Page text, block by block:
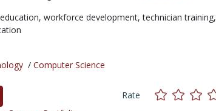
workforce development,technician training,
/ Computer Science
Rate